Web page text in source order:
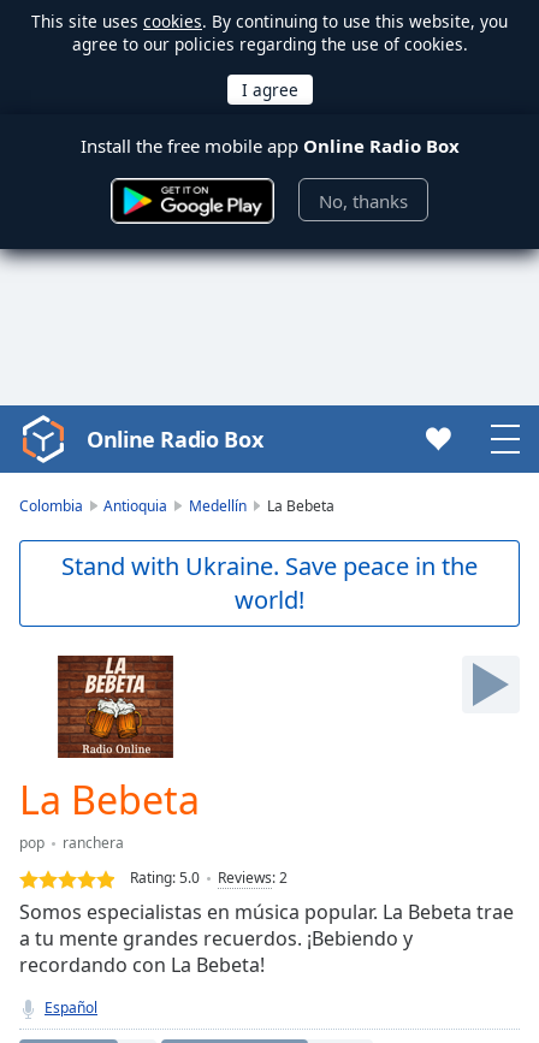
This site uses cookies. By continuing to use this website, you
agree to our policies regarding the use of cookies.
Install the free mobile app Online Radio Box
No, thanks
Video
Player
Skip
Forward
Current
Loaded:
0.00%
Stream
TypeLIVE
Seek to
currently
behind
liveLIVE
Online Radio Box
Colombia Antioquia Medellín La Bebeta
Stand with Ukraine. Save peace in the
world!
La Bebeta
pop
ranchera
Rating:5.0 Reviews:2
Somos especialistas en música popular. La Bebeta trae
a tu mente grandes recuerdos. ¡Bebiendo y
recordando con La Bebeta!
Español